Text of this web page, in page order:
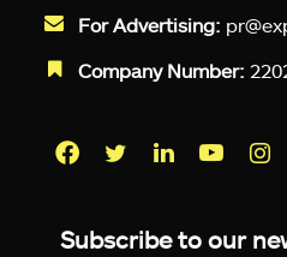
For Advertising:
Company Number:
Subscribe to our